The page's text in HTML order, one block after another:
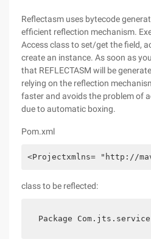
Reflectasm uses bytecode
efficient reflection mechanism.
Access class to set/get the field,
create an instance. As soon as
that REFLECTASM will be
relying on the reflection
faster and avoids the problem of
due to automatic boxing.
Pom.xml
<Projectxmlns= "http://
class to be reflected:
Package